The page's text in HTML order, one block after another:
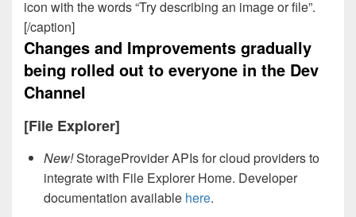
icon with the words “Try describing an image or file”.
[/caption]
Changes and Improvements gradually
being rolled out to everyone in the Dev
Channel
[File Explorer]
New!StorageProvider APIs for cloud providers to
integrate with File Explorer Home. Developer
documentation available here.